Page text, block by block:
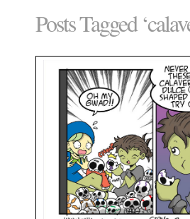
Posts Tagged